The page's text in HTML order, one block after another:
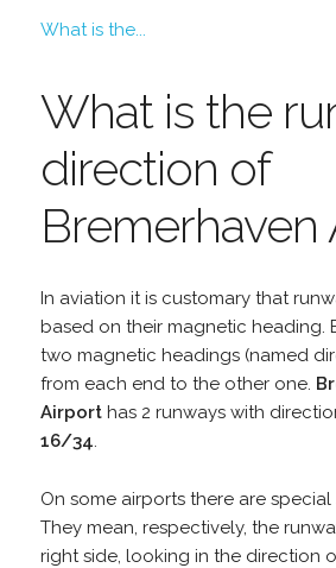
What is the...
What is the
direction of
Bremerhaven
In aviation it is customary that
based on their magnetic heading.
two magnetic headings (named
from each end to the other one.
Airporthas 2 runways with
16/34.
On some airports there are special
They mean, respectively, the
right side, looking in the direction